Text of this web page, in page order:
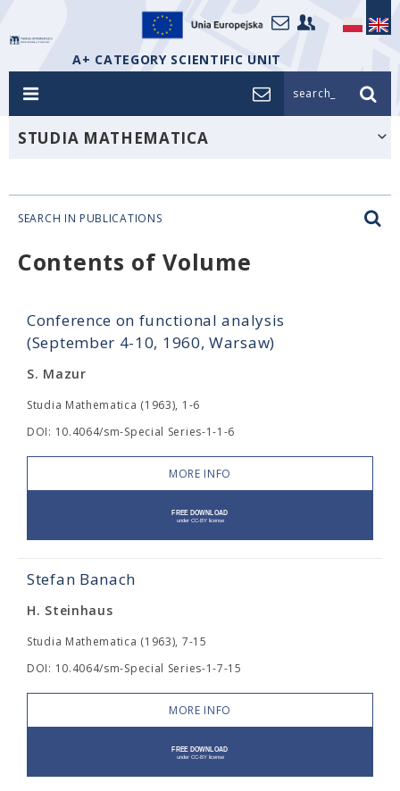
A+ CATEGORY SCIENTIFIC UNIT
search_
STUDIA MATHEMATICA
SEARCH IN PUBLICATIONS
Contents of Volume
Conference on functional analysis
(September 4-10, 1960, Warsaw)
S. Mazur
Studia Mathematica (1963), 1-6
DOI: 10.4064/sm-Special Series-1-1-6
MORE INFO
Stefan Banach
H. Steinhaus
Studia Mathematica (1963), 7-15
DOI: 10.4064/sm-Special Series-1-7-15
MORE INFO